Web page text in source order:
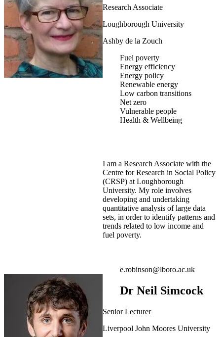
Research Associate
Loughborough University
Ashby de la Zouch
Fuel poverty
Energy efficiency
Energy policy
Renewable energy
Low carbon transitions
Net zero
Vulnerable people
Health & Wellbeing
I am a Research Associate with the
Centre for Research in Social Policy
(CRSP) at Loughborough
University. My role involves
developing and undertaking
quantitative analysis of large data
sets, in order to identify patterns and
trends related to low income and
fuel poverty.
e.robinson@lboro.ac.uk
Dr Neil Simcock
Senior Lecturer
Liverpool John Moores University